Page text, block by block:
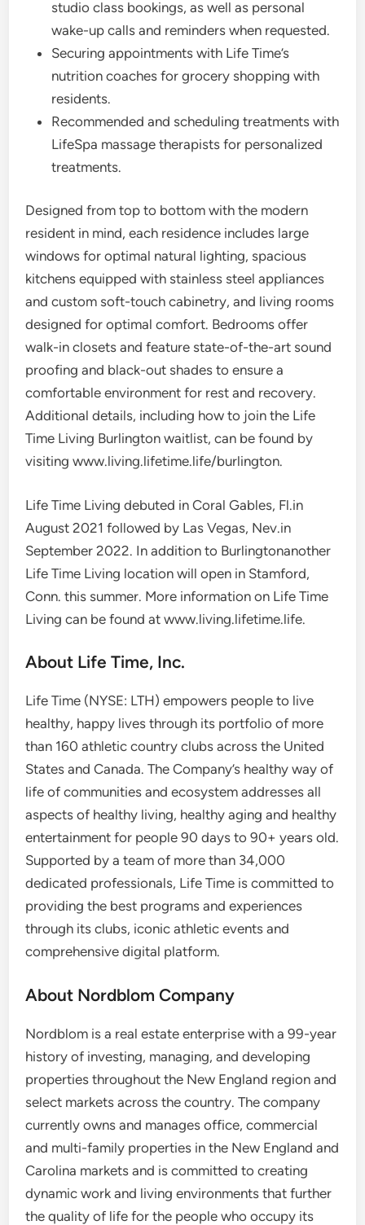
studio class bookings, as well as personal
wake-up calls and reminders when requested.
Securing appointments with Life Time’s
nutrition coaches for grocery shopping with
residents.
Recommended and scheduling treatments with
LifeSpa massage therapists for personalized
treatments.
Designed from top to bottom with the modern
resident in mind, each residence includes large
windows for optimal natural lighting, spacious
kitchens equipped with stainless steel appliances
and custom soft-touch cabinetry, and living rooms
designed for optimal comfort. Bedrooms offer
walk-in closets and feature state-of-the-art sound
proofing and black-out shades to ensure a
comfortable environment for rest and recovery.
Additional details, including how to join the Life
Time Living Burlington waitlist, can be found by
visiting www.living.lifetime.life/burlington.
Life Time Living debuted inCoral Gables, Fl.in
August 2021 followed by Las Vegas, Nev.in
September 2022. In addition to Burlingtonanother
Life Time Living location will open in Stamford,
Conn. this summer. More information on Life Time
Living can be found at www.living.lifetime.life.
About Life Time, Inc.
Life Time (NYSE: LTH) empowers people to live
healthy, happy lives through its portfolio of more
than 160 athletic country clubs acrossthe United
States andCanada. The Company’s healthy way of
life of communities and ecosystem addresses all
aspects of healthy living, healthy aging and healthy
entertainment for people 90 days to 90+ years old.
Supported by a team of more than 34,000
dedicated professionals, Life Time is committed to
providing the best programs and experiences
through its clubs, iconic athletic events and
comprehensive digital platform.
About Nordblom Company
Nordblom is a real estate enterprise with a 99-year
history of investing, managing, and developing
properties throughout the New England region and
select markets across the country. The company
currently owns and manages office, commercial
and multi-family properties in the New England and
Carolina markets and is committed to creating
dynamic work and living environments that further
the quality of life for the people who occupy its